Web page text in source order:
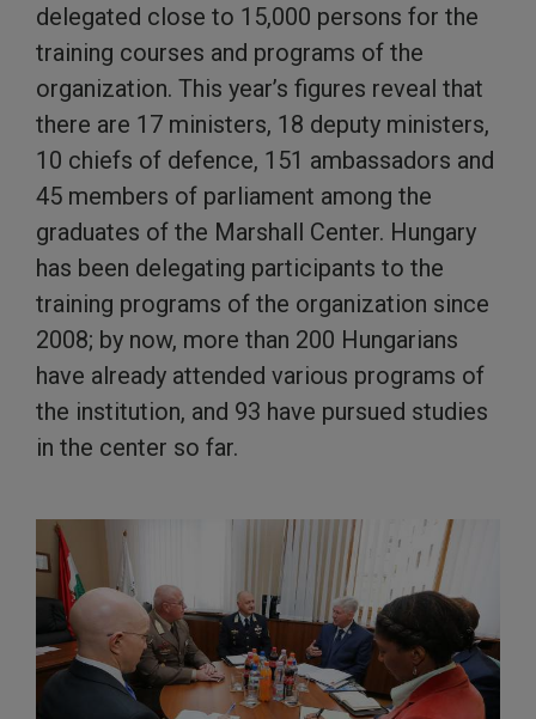
delegated close to 15,000 persons for the
training courses and programs of the
organization. This year’s figures reveal that
there are 17 ministers, 18 deputy ministers,
10 chiefs of defence, 151 ambassadors and
45 members of parliament among the
graduates of the Marshall Center. Hungary
has been delegating participants to the
training programs of the organization since
2008; by now, more than 200 Hungarians
have already attended various programs of
the institution, and 93 have pursued studies
in the center so far.